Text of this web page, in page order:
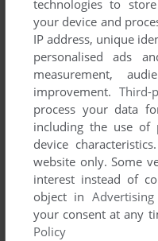
Comments and reviews
GELLEG point
An amazing role playing
Write a comment
technologies to
your device and
IP address, unique
personalised ads
measurement,
improvement. Third-
process your data
including the use of
device
website only. Some
interest instead of
object in
your consent at any
Policy